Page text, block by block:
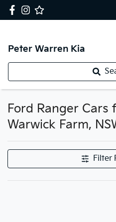
Peter Warren Kia
Ford Ranger Cars
Warwick Farm,
Filter